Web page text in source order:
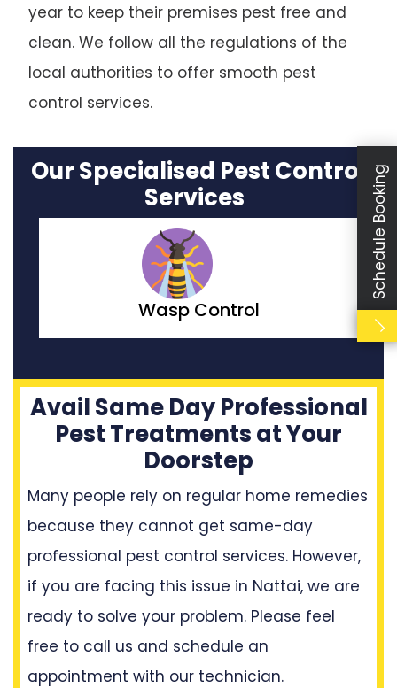
year to keep their premises pest free and
clean. We follow all the regulations of the
local authorities to offer smooth pest
control services.
Our Specialised Pest Control
Services
Wasp Control
Avail Same Day Professional
Pest Treatments at Your
Doorstep
Many people rely on regular home remedies
because they cannot get same-day
professional pest control services. However,
if you are facing this issue in Nattai, we are
ready to solve your problem. Please feel
free to call us and schedule an
appointment with our technician.
Schedule Booking